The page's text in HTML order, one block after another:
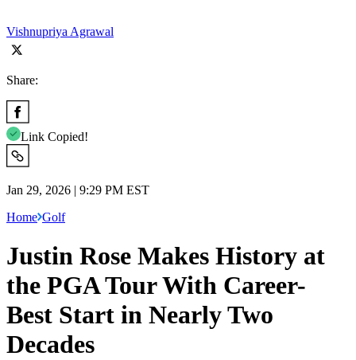
Vishnupriya Agrawal
Share:
Link Copied!
Jan 29, 2026 | 9:29 PM EST
Home Golf
Justin Rose Makes History at
the PGA Tour With Career-
Best Start in Nearly Two
Decades